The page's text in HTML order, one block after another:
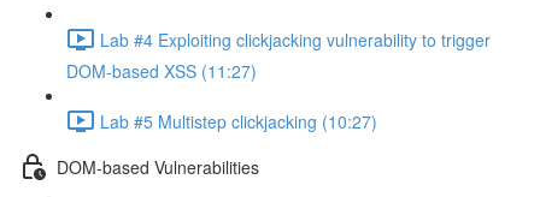
Lab #4 Exploiting clickjacking vulnerability to trigger
DOM-based XSS (11:27)
Lab #5 Multistep clickjacking (10:27)
DOM-based Vulnerabilities